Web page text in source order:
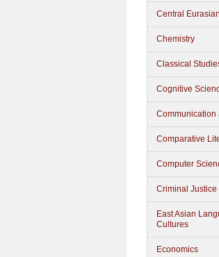
Central
Chemistry
Classical
Cognitive
Communication
Comparative
Computer
Criminal Justice
East Asian
Cultures
Economics